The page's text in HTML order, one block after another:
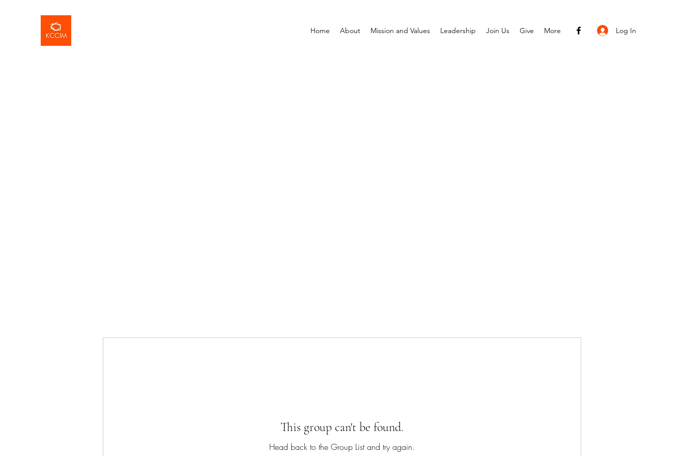
Home About Mission and Values Leadership Join Us Give More Log In
This group can't be found.
Head back to the Group List and try again.